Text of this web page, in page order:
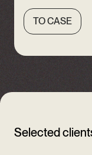
TO CASE
Selected